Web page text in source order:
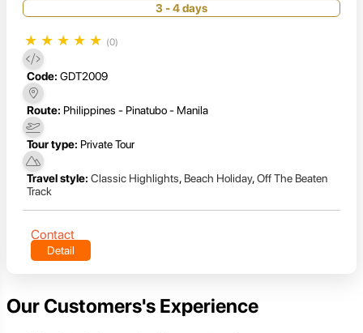
3 - 4 days
★ ★ ★ ★ ★ (0)
Code: GDT2009
Route: Philippines - Pinatubo - Manila
Tour type: Private Tour
Travel style: Classic Highlights, Beach Holiday,Off The Beaten
Track
Contact
Detail
Our Customers's Experience